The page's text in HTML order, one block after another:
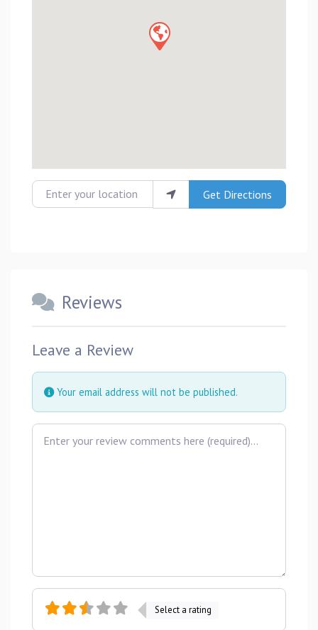
Enter your location Get Directions
Reviews
Leave a Review
Your email address will not be published.
Review text
Select a rating